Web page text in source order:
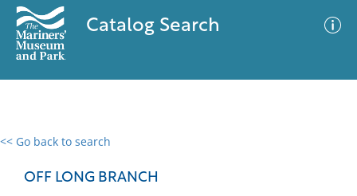
Catalog Search
<< Go back to search
OFF LONG BRANCH
0 results